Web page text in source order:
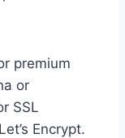
premium
or
SSL
Encrypt.